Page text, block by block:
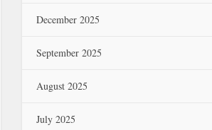
December 2025
September 2025
August 2025
July 2025